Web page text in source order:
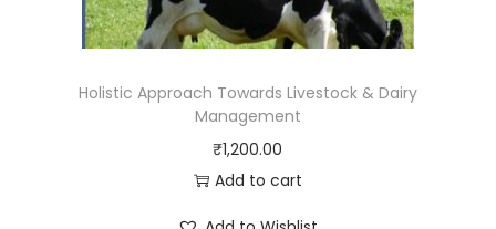
Holistic Approach Towards Livestock & Dairy
Management
₹1,200.00
Add to cart